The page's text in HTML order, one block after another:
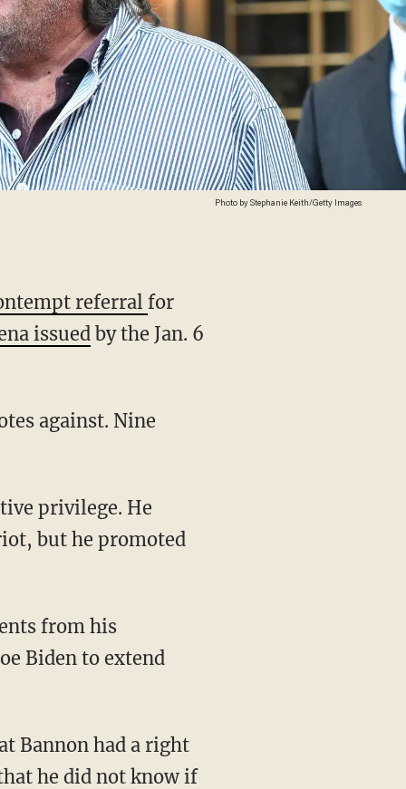
Photo by Stephanie Keith/Getty Images
referralfor
issuedby the Jan. 6
but he promoted
Biden to extend
he did not know if